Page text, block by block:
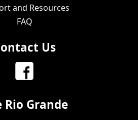
and Resources
FAQ
Us
Rio Grande